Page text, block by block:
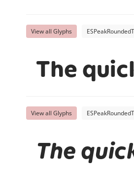
View all Glyphs
The
View all Glyphs
The